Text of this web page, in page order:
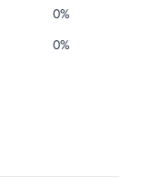
0%
0%